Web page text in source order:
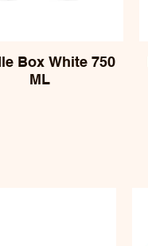
Box White 750
ML